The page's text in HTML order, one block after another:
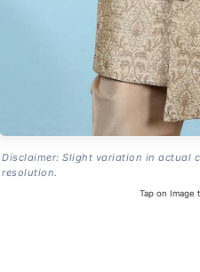
Disclaimer: Slight variation in actual
resolution.
Tap on Image